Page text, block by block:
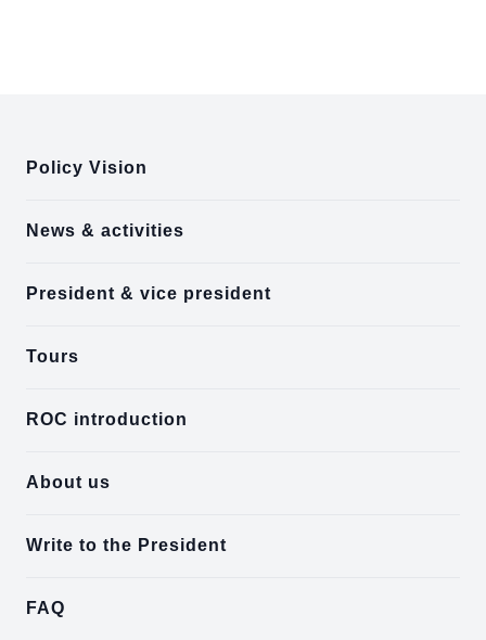
Policy Vision
News & activities
President & vice president
Tours
ROC introduction
About us
Write to the President
FAQ